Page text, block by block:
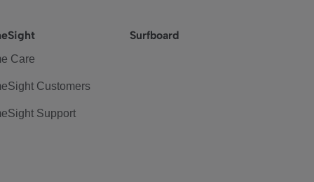
Care
Customers
Support
Surfboard